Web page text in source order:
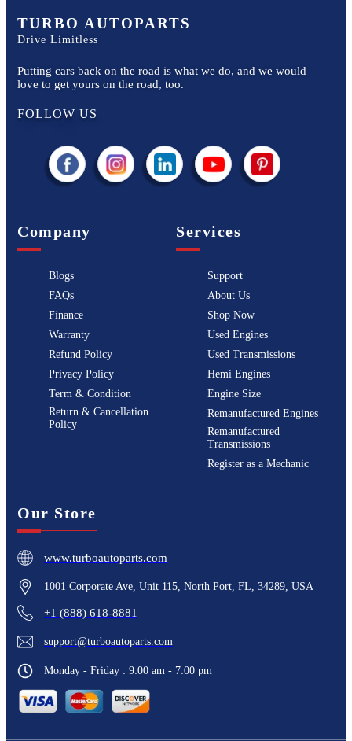
TURBO AUTOPARTS
Drive Limitless
Putting cars back on the road is what we do, and we would
love to get yours on the road, too.
FOLLOW US
Company
Blogs
FAQs
Finance
Warranty
Refund Policy
Privacy Policy
Term & Condition
Return & Cancellation
Policy
Services
Support
About Us
Shop Now
Used Engines
Used Transmissions
Hemi Engines
Engine Size
Remanufactured Engines
Remanufactured
Transmissions
Register as a Mechanic
Our Store
www.turboautoparts.com
1001 Corporate Ave, Unit 115, North Port, FL, 34289, USA
+1 (888) 618-8881
support@turboautoparts.com
Monday - Friday : 9:00 am - 7:00 pm